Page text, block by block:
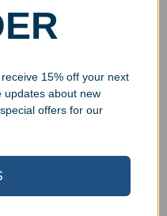
15% off your next
updates about new
offers for our